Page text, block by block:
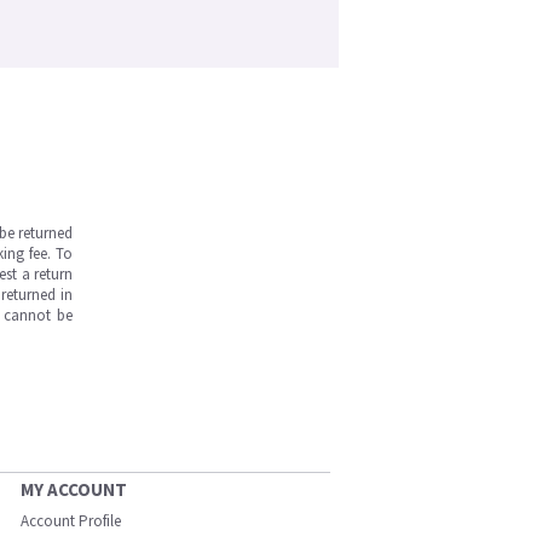
returned
fee. To
a return
in
cannot be
MY ACCOUNT
Account Profile